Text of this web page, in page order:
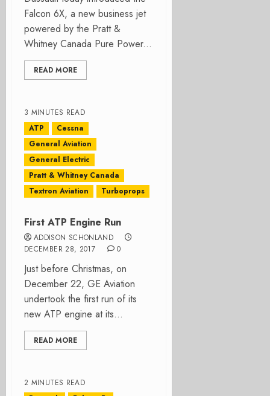
Falcon 6X, a new business jet
powered by the Pratt &
Whitney Canada Pure Power...
READ MORE
3 MINUTES READ
ATP
Cessna
General Aviation
General Electric
Pratt & Whitney Canada
Textron Aviation
Turboprops
First ATP Engine Run
ADDISON SCHONLAND
DECEMBER 28, 2017
0
Just before Christmas, on
December 22, GE Aviation
undertook the first run of its
new ATP engine at its...
READ MORE
2 MINUTES READ